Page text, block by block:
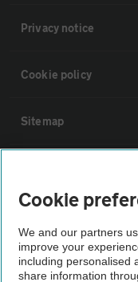
Privacy notice
Cookie policy
Sitemap
Not all cars are
Cookie
We and our partners
improve your
including personalised
share information